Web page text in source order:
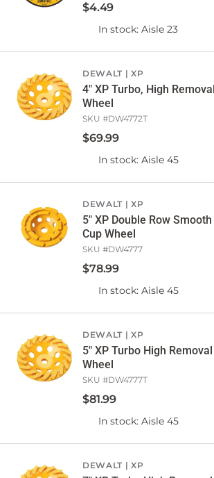
$4.49
In stock: Aisle 23
DEWALT XP
4" XP Turbo, High
Wheel
SKU #DW4772T
$69.99
In stock: Aisle 45
DEWALT XP
5" XP Double Row
Cup Wheel
SKU #DW4777
$78.99
In stock: Aisle 45
DEWALT XP
5" XP Turbo High
Wheel
SKU #DW4777T
$81.99
In stock: Aisle 45
DEWALT XP